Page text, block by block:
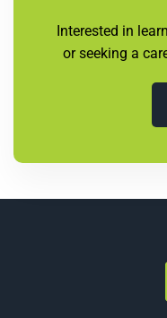
Interested in
or seeking a